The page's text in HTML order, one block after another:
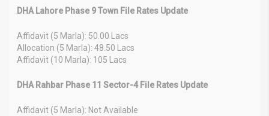
DHA Lahore Phase 9 Town File Rates Update
Affidavit (5 Marla): 50.00 Lacs
Allocation (5 Marla): 48.50 Lacs
Affidavit (10 Marla): 105 Lacs
DHA Rahbar Phase 11 Sector-4 File Rates Update
Affidavit (5 Marla): Not Available